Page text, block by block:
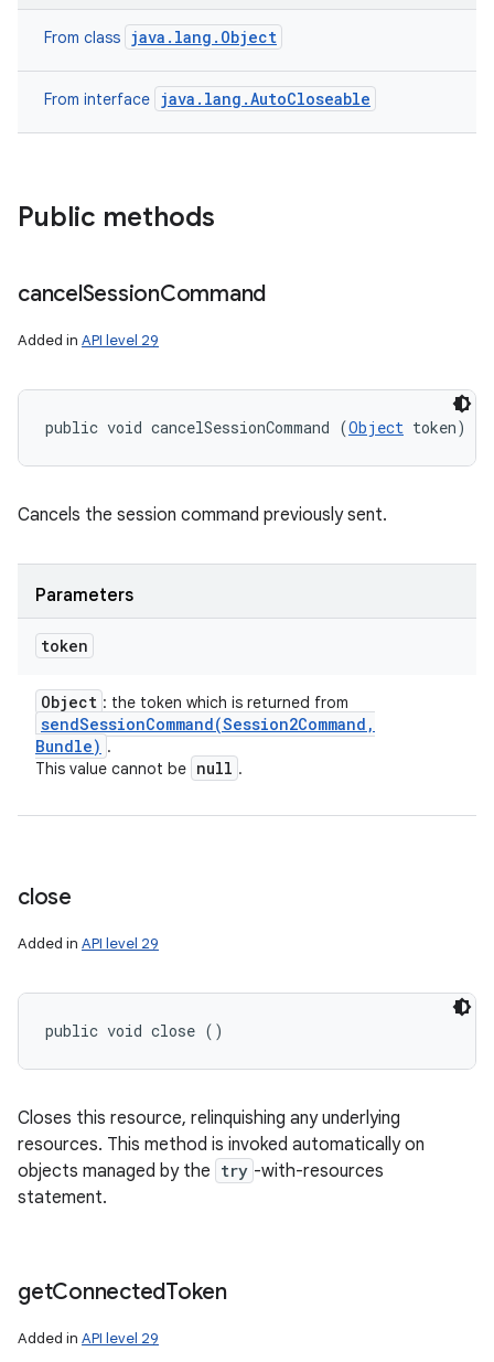
From class java.lang.Object
From interface java.lang.AutoCloseable
Public methods
cancelSessionCommand
Added in API level 29
public void cancelSessionCommand (Object token)
Cancels the session command previously sent.
Parameters
token
Object : the token which is returned from
sendSessionCommand(Session2Command ,
Bundle) .
This value cannot be null .
close
Added in API level 29
public void close ()
Closes this resource, relinquishing any underlying
resources. This method is invoked automatically on
objects managed by the try -with-resources
statement.
getConnectedToken
Added in API level 29